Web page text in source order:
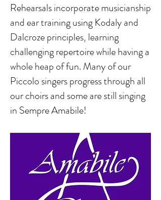
Rehearsals incorporate musicianship
and ear training using Kodaly and
Dalcroze principles, learning
challenging repertoire while having a
whole heap of fun. Many of our
Piccolo singers progress through all
our choirs and some are still singing
in Sempre Amabile!